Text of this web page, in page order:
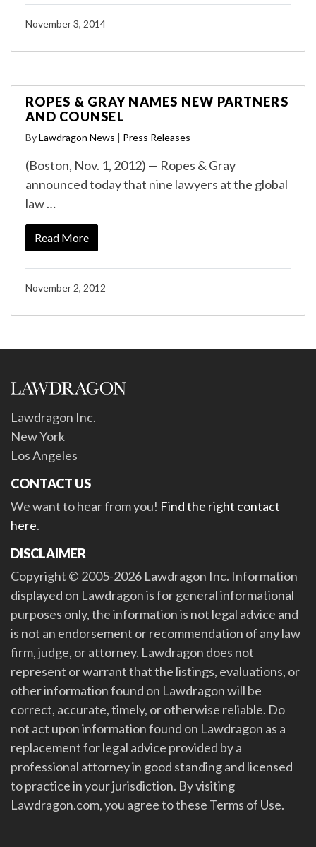
November 3, 2014
ROPES & GRAY NAMES NEW PARTNERS
AND COUNSEL
ByLawdragon News | Press Releases
(Boston, Nov. 1, 2012) — Ropes & Gray
announced today that nine lawyers at the global
law …
Read More
November 2, 2012
Lawdragon Inc.
New York
Los Angeles
CONTACT US
We want to hear from you! Find the right contact
here.
DISCLAIMER
Copyright © 2005-2026 Lawdragon Inc. Information
displayed on Lawdragon is for general informational
purposes only, the information is not legal advice and
is not an endorsement or recommendation of any law
firm, judge, or attorney. Lawdragon does not
represent or warrant that the listings, evaluations, or
other information found on Lawdragon will be
correct, accurate, timely, or otherwise reliable. Do
not act upon information found on Lawdragon as a
replacement for legal advice provided by a
professional attorney in good standing and licensed
to practice in your jurisdiction. By visiting
Lawdragon.com, you agree to these Terms of Use.